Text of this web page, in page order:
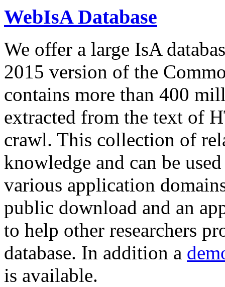
WebIsA Database
We offer a large IsA
2015 version of the
contains more than 400
extracted from the text of
crawl. This collection of
knowledge and can be
various application
public download and an
to help other researchers
database. In addition a
is available.